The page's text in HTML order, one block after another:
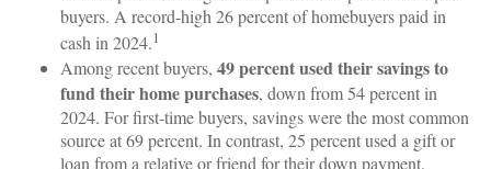
buyers. A record-high 26 percent of homebuyers paid in
cash in 2024.1
Among recent buyers, 49 percent used their savings to
fund their home purchases, down from 54 percent in
2024. For first-time buyers, savings were the most common
source at 69 percent. In contrast, 25 percent used a gift or
loan from a relative or friend for their down payment.